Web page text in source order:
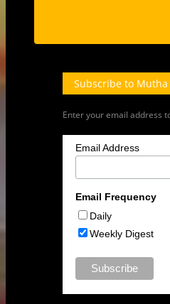
Subscribe to Mutha
Enter your email address
Email Address
Email Frequency
Daily
Weekly Digest